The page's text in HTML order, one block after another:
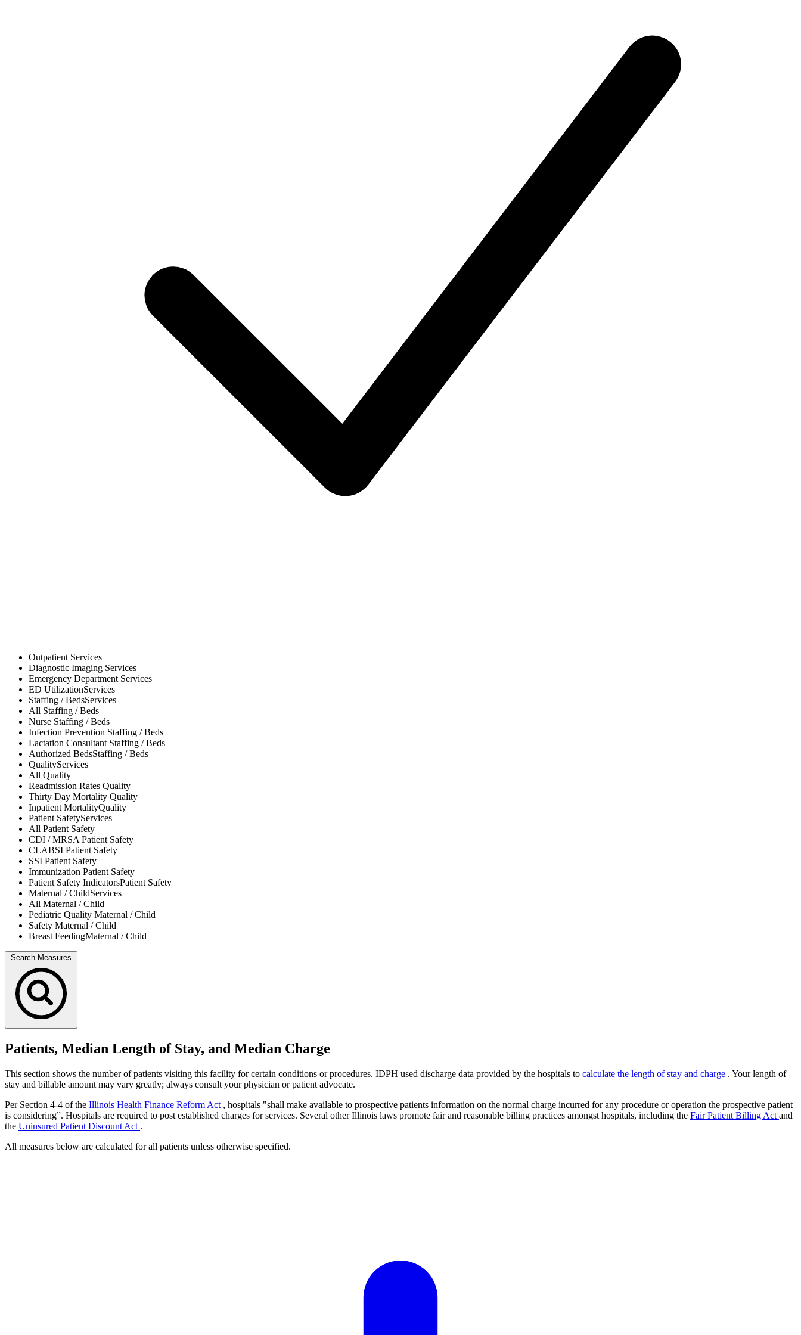
Outpatient Services
Diagnostic Imaging Services
Emergency Department Services
ED UtilizationServices
Staffing / BedsServices
All Staffing / Beds
Nurse Staffing / Beds
Infection Prevention Staffing / Beds
Lactation Consultant Staffing / Beds
Authorized BedsStaffing / Beds
QualityServices
All Quality
Readmission Rates Quality
Thirty Day Mortality Quality
Inpatient MortalityQuality
Patient SafetyServices
All Patient Safety
CDI / MRSAPatient Safety
CLABSI Patient Safety
SSI Patient Safety
Immunization Patient Safety
Patient Safety IndicatorsPatient Safety
Maternal / ChildServices
All Maternal / Child
Pediatric Quality Maternal / Child
Safety Maternal / Child
Breast FeedingMaternal / Child
Search Measures
Patients, Median Length of Stay, and Median Charge
This section shows the number of patients visiting this facility for certain conditions or procedures. IDPH used discharge data provided by the hospitals to calculate the length of stay and charge . Your length of
stay and billable amount may vary greatly; always consult your physician or patient advocate.
Per Section 4-4 of the Illinois Health Finance Reform Act , hospitals "shall make available to prospective patients information on the normal charge incurred for any procedure or operation the prospective patient
is considering”. Hospitals are required to post established charges for services. Several other Illinois laws promote fair and reasonable billing practices amongst hospitals, including the Fair Patient Billing Act and
the Uninsured Patient Discount Act .
All measures below are calculated for all patients unless otherwise specified.